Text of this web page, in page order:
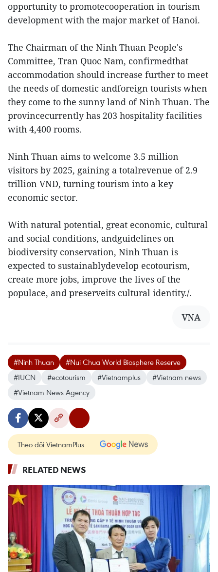
opportunity to promotecooperation in tourism
development with the major market of Hanoi.
The Chairman of the Ninh Thuan People's
Committee, Tran Quoc Nam, confirmedthat
accommodation should increase further to meet
the needs of domestic andforeign tourists when
they come to the sunny land of Ninh Thuan. The
provincecurrently has 203 hospitality facilities
with 4,400 rooms.
Ninh Thuan aims to welcome 3.5 million
visitors by 2025, gaining a totalrevenue of 2.9
trillion VND, turning tourism into a key
economic sector.
With natural potential, great economic, cultural
and social conditions, andguidelines on
biodiversity conservation, Ninh Thuan is
expected to sustainablydevelop ecotourism,
create more jobs, improve the lives of the
populace, and preserveits cultural identity./.
VNA
#Ninh Thuan
#Nui Chua World Biosphere Reserve
#IUCN
#ecotourism #Vietnamplus
#Vietnam news
#Vietnam News Agency
Theo dõi VietnamPlus
RELATED NEWS